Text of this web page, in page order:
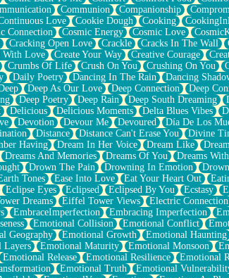
Communion Companionship
Love Cookie Dough Cooking
Connection Cosmic Energy Cosmic Love
Cracking Open Love Crackle Cracks In The Wall
With Love Create Your Way Creative Courage
Crumbs Of Life Crush On You Crushing On You
Daily Poetry Dancing In The Rain Dancing
Deep As Our Love Deep Connection Deep
Deep Poetry Deep Rain Deep South Dreaming
Delicious Delicious Moments Delta Blues Vibes
Devotion Devour Me Devoured Día De Los
Distance Distance Can't Erase You Divine
Having Dream In Her Voice Dream Like
Dreams And Memories Dreams Of You Dreams
Drown The Pain Drowning In Emotion
Tones Ease Into Love Eat Your Heart Out
Eclipse Eyes Eclipsed Eclipsed By You Ecstasy
Dreams Eiffel Tower Views Electric Connection
EmbraceImperfection Embracing Imperfection
Emotional Collision Emotional Conflict
Geography Emotional Growth Emotional Haunting
Layers Emotional Maturity Emotional Monsoon
Emotional Release Emotional Resilience Emotional
Emotional Truth Emotional